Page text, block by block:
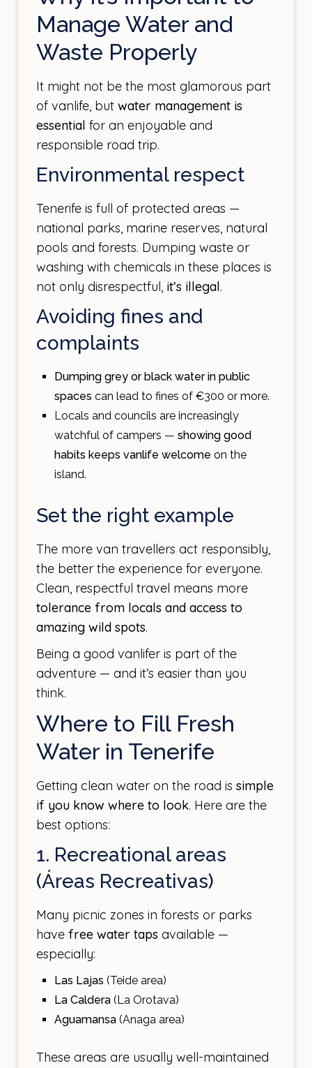
Manage Water and
Waste Properly
It might not be the most glamorous part
of vanlife, but water management is
essential for an enjoyable and
responsible road trip.
Environmental respect
Tenerife is full of protected areas —
national parks, marine reserves, natural
pools and forests. Dumping waste or
washing with chemicals in these places is
not only disrespectful, it’s illegal.
Avoiding fines and
complaints
Dumping grey or black water in public
spaces can lead to fines of €300 or more.
Locals and councils are increasingly
watchful of campers — showing good
habits keeps vanlife welcome on the
island.
Set the right example
The more van travellers act responsibly,
the better the experience for everyone.
Clean, respectful travel means more
tolerance from locals and access to
amazing wild spots.
Being a good vanlifer is part of the
adventure — and it’s easier than you
think.
Where to Fill Fresh
Water in Tenerife
Getting clean water on the road is simple
if you know where to look. Here are the
best options:
1. Recreational areas
(Áreas Recreativas)
Many picnic zones in forests or parks
have free water taps available —
especially:
Las Lajas (Teide area)
La Caldera(La Orotava)
Aguamansa(Anaga area)
These areas are usually well-maintained